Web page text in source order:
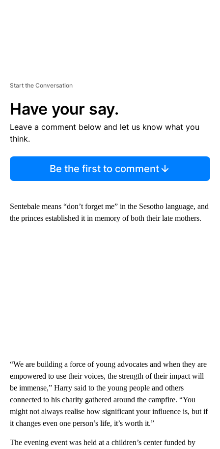
Start the Conversation
Have your say.
Leave a comment below and let us know what you
think.
Be the first to comment
Sentebale means “don’t forget me” in the Sesotho language, and
the princes established it in memory of both their late mothers.
“We are building a force of young advocates and when they are
empowered to use their voices, the strength of their impact will
be immense,” Harry said to the young people and others
connected to his charity gathered around the campfire. “You
might not always realise how significant your influence is, but if
it changes even one person’s life, it’s worth it.”
The evening event was held at a children’s center funded by